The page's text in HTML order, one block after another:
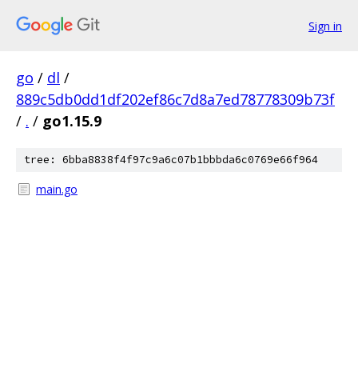
Sign in
go / dl /
889c5db0dd1df202ef86c7d8a7ed78778309b73f
/ . / go1.15.9
tree: 6bba8838f4f97c9a6c07b1bbbda6c0769e66f964
main.go